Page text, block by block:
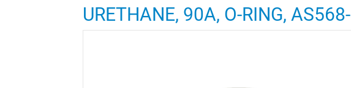
URETHANE, 90A, O-RING,